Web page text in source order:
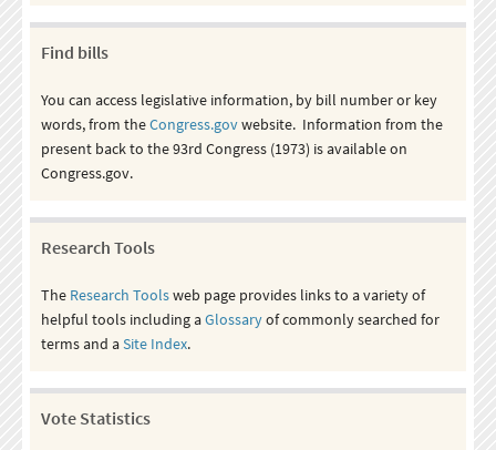
Find bills
You can access legislative information, by bill number or key
words, from theCongress.govwebsite. Information from the
present back to the 93rd Congress (1973) is available on
Congress.gov.
Research Tools
The Research Toolsweb page provides links to a variety of
helpful tools including aGlossaryof commonly searched for
terms and aSite Index.
Vote Statistics